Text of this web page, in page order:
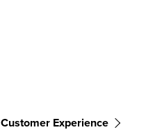
Customer Experience